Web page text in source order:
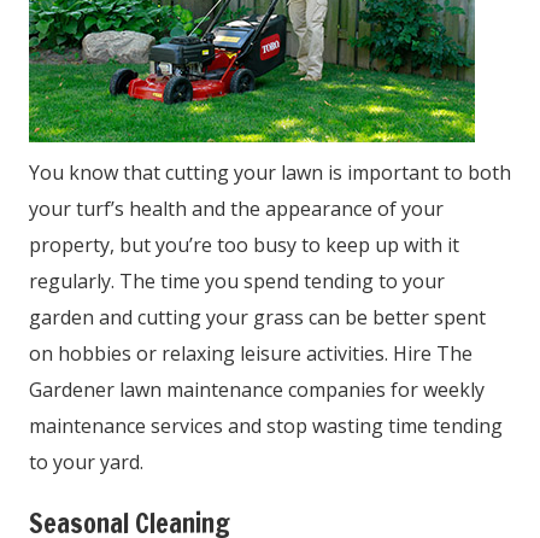
You know that cutting your lawn is important to both
your turf’s health and the appearance of your
property, but you’re too busy to keep up with it
regularly. The time you spend tending to your
garden and cutting your grass can be better spent
on hobbies or relaxing leisure activities. Hire The
Gardener lawn maintenance companies for weekly
maintenance services and stop wasting time tending
to your yard.
Seasonal Cleaning